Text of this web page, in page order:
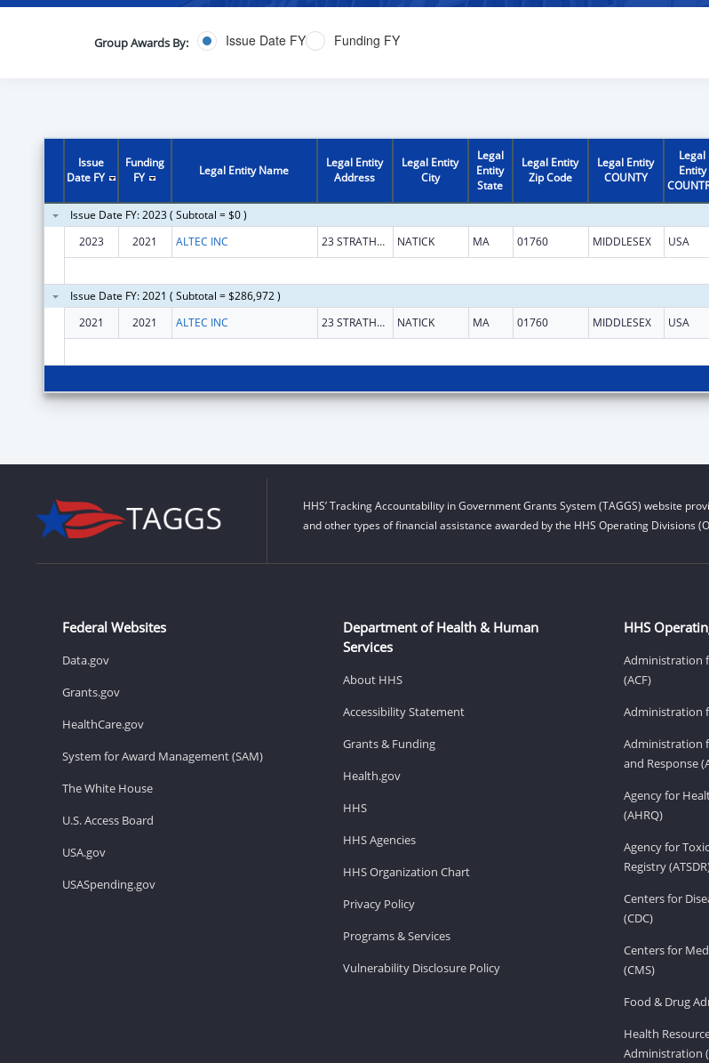
Group Awards By: Issue Date FY Funding FY
Issue
Date FY
Funding
FY
Legal Entity Name
Legal Entity
Address
Legal Entity
City
Legal
Entity
State
Legal Entity
Zip Code
Legal Entity
COUNTY
Legal
Entity
Issue Date FY: 2023 ( Subtotal = $0 )
2023
2021 ALTEC INC 23 STRATHMORE RD NATICK MA 01760 MIDDLESEX USA
Issue Date FY: 2021 ( Subtotal = $286,972 )
2021
2021 ALTEC INC 23 STRATHMORE RD. NATICK MA 01760 MIDDLESEX USA
HHS’ Tracking Accountability in Government Grants System (TAGGS) website
and other types of financial assistance awarded by the HHS Operating Divisions
Federal Websites
Data.gov
Grants.gov
HealthCare.gov
System for Award Management (SAM)
The White House
U.S. Access Board
USA.gov
USASpending.gov
Department of Health & Human
Services
About HHS
Accessibility Statement
Grants & Funding
Health.gov
HHS
HHS Agencies
HHS Organization Chart
Privacy Policy
Programs & Services
Vulnerability Disclosure Policy
HHS
Administration
(ACF)
Administration
Administration
and Response
Agency for
(AHRQ)
Agency for
Registry
Centers for
(CDC)
Centers for
(CMS)
Food & Drug
Health
Administration